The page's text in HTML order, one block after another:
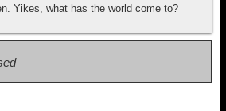
Yikes, what has the world come to?